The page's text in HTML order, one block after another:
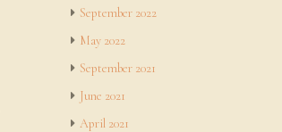
September 2022
May 2022
September 2021
June 2021
April 2021